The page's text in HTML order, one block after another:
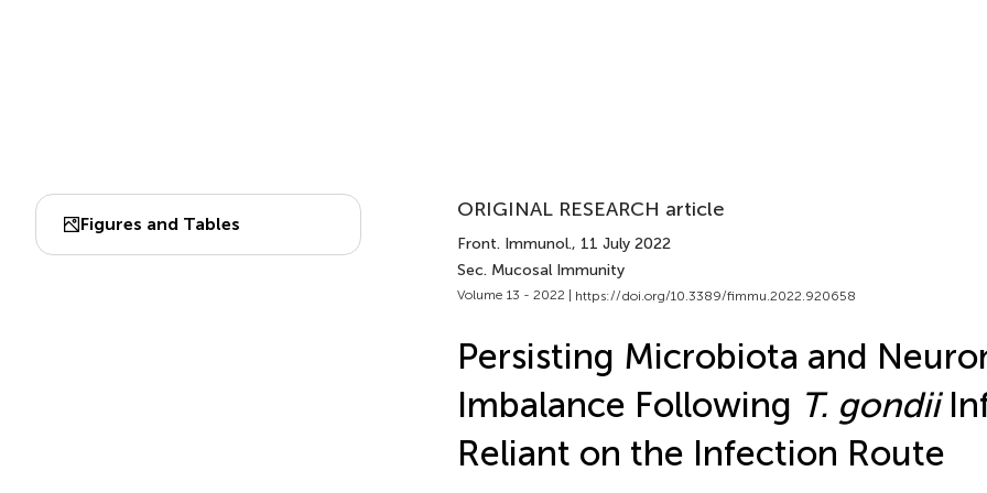
Figures and Tables
ORIGINAL RESEARCH article
Front. Immunol., 11 July 2022
Sec. Mucosal Immunity
Volume 13 - 2022 | https://doi.org/10.3389/fimmu.2022.920658
Persisting Microbiota and
Imbalance Following T. gondii
Reliant on the Infection Route